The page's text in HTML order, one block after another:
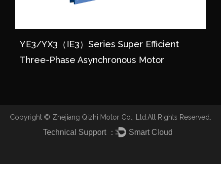
YE3/YX3（IE3）series Super Efficient
Three-Phase Asynchronous Motor
Copyright © Zhejiang Qizhi Motor Co., Ltd. All Rights Reserved.
Technical Support ： Smart Cloud